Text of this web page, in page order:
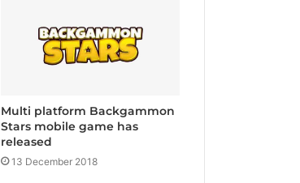
Multi platform Backgammon
Stars mobile game has
released
13 December 2018